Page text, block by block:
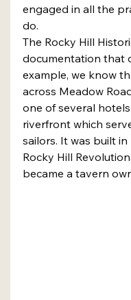
engaged in all the
do.
The Rocky Hill
documentation that
example, we know
across Meadow
one of several
riverfront which
sailors. It was built
Rocky Hill
became a tavern